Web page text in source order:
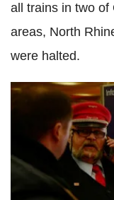
all trains in two of
areas, North
were halted.